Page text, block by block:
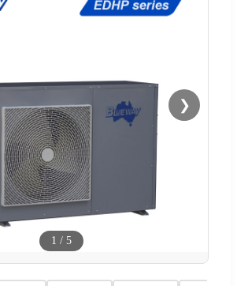
❯
1 / 5